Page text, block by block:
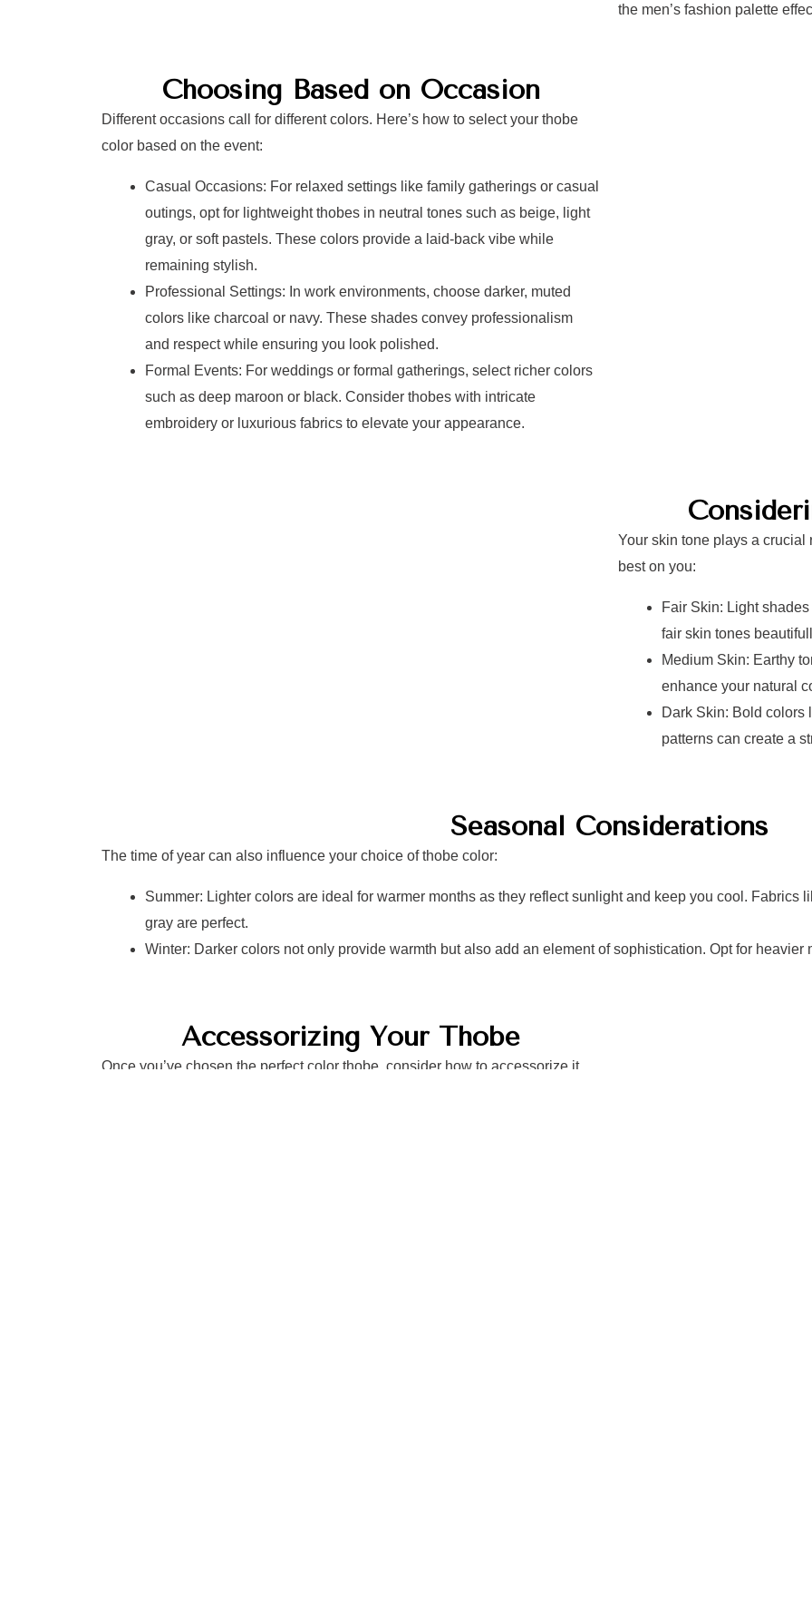
the men’s fashion palette
Choosing Based on Occasion
Different occasions call for different colors. Here’s how to select your thobe
color based on the event:
Casual Occasions: For relaxed settings like family gatherings or casual
outings, opt for lightweight thobes in neutral tones such as beige, light
gray, or soft pastels. These colors provide a laid-back vibe while
remaining stylish.
Professional Settings: In work environments, choose darker, muted
colors like charcoal or navy. These shades convey professionalism
and respect while ensuring you look polished.
Formal Events: For weddings or formal gatherings, select richer colors
such as deep maroon or black. Consider thobes with intricate
embroidery or luxurious fabrics to elevate your appearance.
Your skin tone plays a
best on you:
Fair Skin: Light
fair skin tones
Medium Skin: Earthy
enhance your natural
Dark Skin: Bold colors
patterns can create a
Seasonal Considerations
The time of year can also influence your choice of thobe color:
Summer: Lighter colors are ideal for warmer months as they reflect sunlight and keep you cool. Fabrics
gray are perfect.
Winter: Darker colors not only provide warmth but also add an element of sophistication. Opt for
Accessorizing Your Thobe
Once you’ve chosen the perfect color thobe, consider how to accessorize it